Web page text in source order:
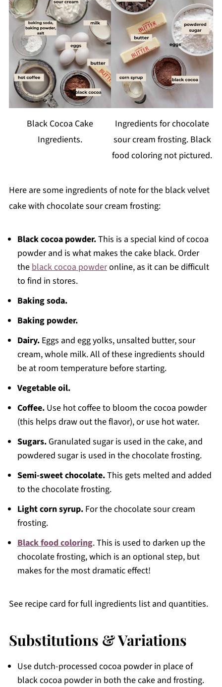
Black Cocoa Cake
Ingredients.
Ingredients for chocolate
sour cream frosting. Black
food coloring not pictured.
Here are some ingredients of note for the black velvet
cake with chocolate sour cream frosting:
Black cocoa powder.This is a special kind of cocoa
powder and is what makes the cake black. Order
the black cocoa powderonline, as it can be difficult
to find in stores.
Baking soda.
Baking powder.
Dairy.Eggs and egg yolks, unsalted butter, sour
cream, whole milk. All of these ingredients should
be at room temperature before starting.
Vegetable oil.
Coffee.Use hot coffee to bloom the cocoa powder
(this helps draw out the flavor), or use hot water.
Sugars.Granulated sugar is used in the cake, and
powdered sugar is used in the chocolate frosting.
Semi-sweet chocolate.This gets melted and added
to the chocolate frosting.
Light corn syrup.For the chocolate sour cream
frosting.
Black food coloring. This is used to darken up the
chocolate frosting, which is an optional step, but
makes for the most dramatic effect!
See recipe card for full ingredients list and quantities.
Substitutions & Variations
Use dutch-processed cocoa powder in place of
black cocoa powder in both the cake and frosting.